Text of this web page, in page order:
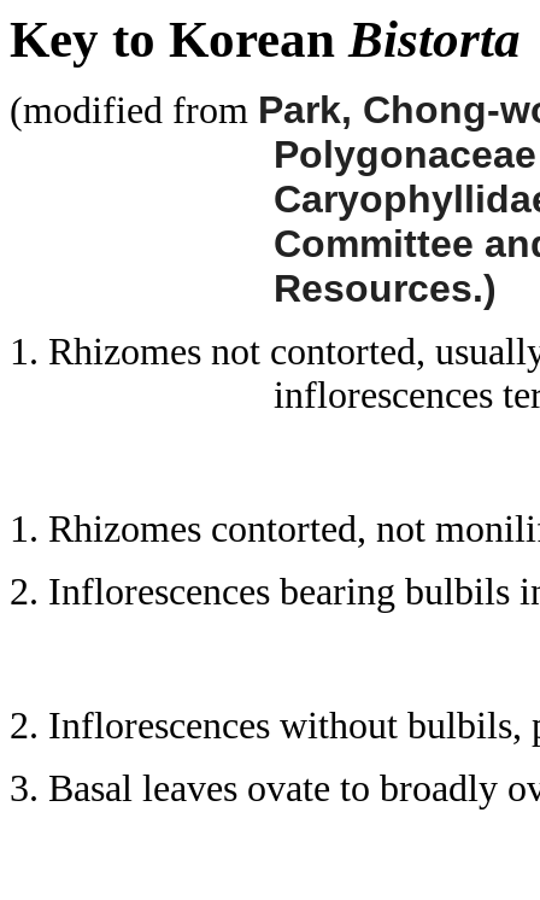
Key to KoreanBistorta
(modified from Park, Chong-
Committee
Resources.)
1. Rhizomes not contorted,
inflorescences
1. Rhizomes contorted, not
2. Inflorescences bearing bulbils
2. Inflorescences without bulbils,
3. Basal leaves ovate to broadly